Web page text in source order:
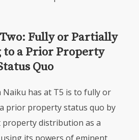
Fully or Partially
a Prior Property
Quo
Naiku has at T5 is to fully or
prior property status quo by
distribution as a